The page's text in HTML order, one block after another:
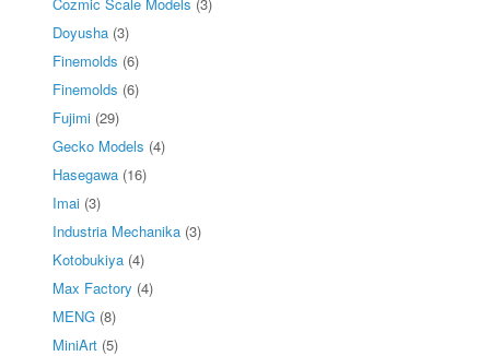
Doyusha (3)
Finemolds (6)
Finemolds (6)
Fujimi (29)
Gecko Models (4)
Hasegawa (16)
Imai (3)
Industria Mechanika (3)
Kotobukiya (4)
Max Factory (4)
MENG (8)
MiniArt (5)